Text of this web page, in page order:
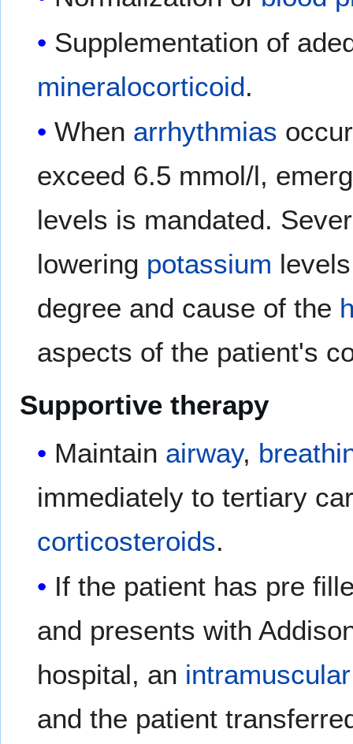
Supplementation of
mineralocorticoid.
When arrhythmias
exceed 6.5 mmol/l,
levels is mandated.
lowering potassium
degree and cause of the
aspects of the patient's
Supportive therapy
Maintain airway,
immediately to tertiary
corticosteroids.
If the patient has pre
and presents with
hospital, an intramuscular
and the patient